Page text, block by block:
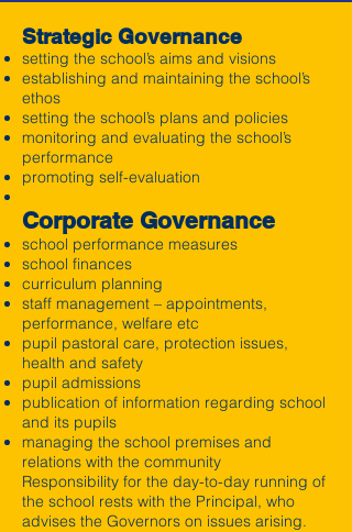
Strategic Governance
setting the school’s aims and visions
establishing and maintaining the school’s
ethos
setting the school’s plans and policies
monitoring and evaluating the school’s
performance
promoting self-evaluation
Corporate Governance
school performance measures
school finances
curriculum planning
staff management – appointments,
performance, welfare etc
pupil pastoral care, protection issues,
health and safety
pupil admissions
publication of information regarding school
and its pupils
managing the school premises and
relations with the community
Responsibility for the day-to-day running of
the school rests with the Principal, who
advises the Governors on issues arising.